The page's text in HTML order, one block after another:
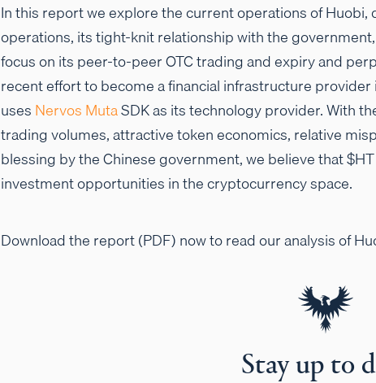
In this report we explore the current operations of
operations, its tight-knit relationship with the
focus on its peer-to-peer OTC trading and expiry and
recent effort to become a financial infrastructure
uses Nervos MutaSDK as its technology provider. With
trading volumes, attractive token economics, relative
blessing by the Chinese government, we believe that
investment opportunities in the cryptocurrency space.
Download the report (PDF) now to read our analysis of
Stay up to